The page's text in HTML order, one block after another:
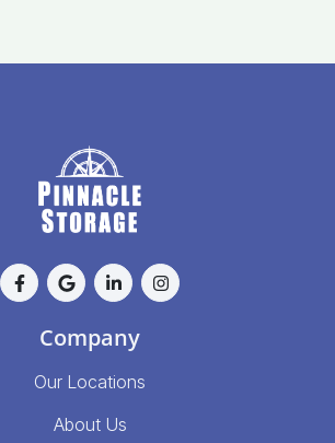
Company
Our Locations
About Us